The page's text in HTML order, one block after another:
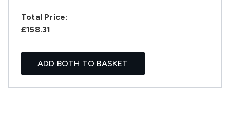
Total Price:
£158.31
ADD BOTH TO BASKET